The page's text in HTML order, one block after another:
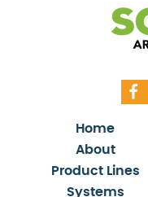
Home
About
Product Lines
Systems